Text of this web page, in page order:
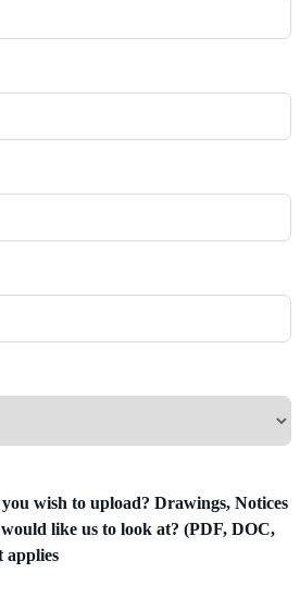
wish to upload? Drawings, Notices
like us to look at? (PDF, DOC,